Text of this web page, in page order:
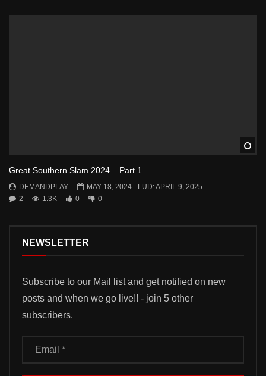
Great Southern Slam 2024 – Part 1
DEMANDPLAY MAY 18, 2024 - LUD:APRIL 9, 2025
2
1.3K 0 0
NEWSLETTER
Subscribe to our Mail list and get notified on new
posts and when we go live!! - join 5 other
subscribers.